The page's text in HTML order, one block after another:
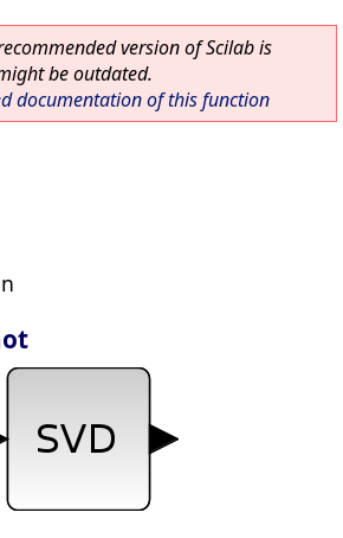
version of Scilab is
be outdated.
documentation of this function